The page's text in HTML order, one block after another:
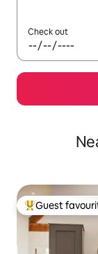
Check out
Top guest
Guest